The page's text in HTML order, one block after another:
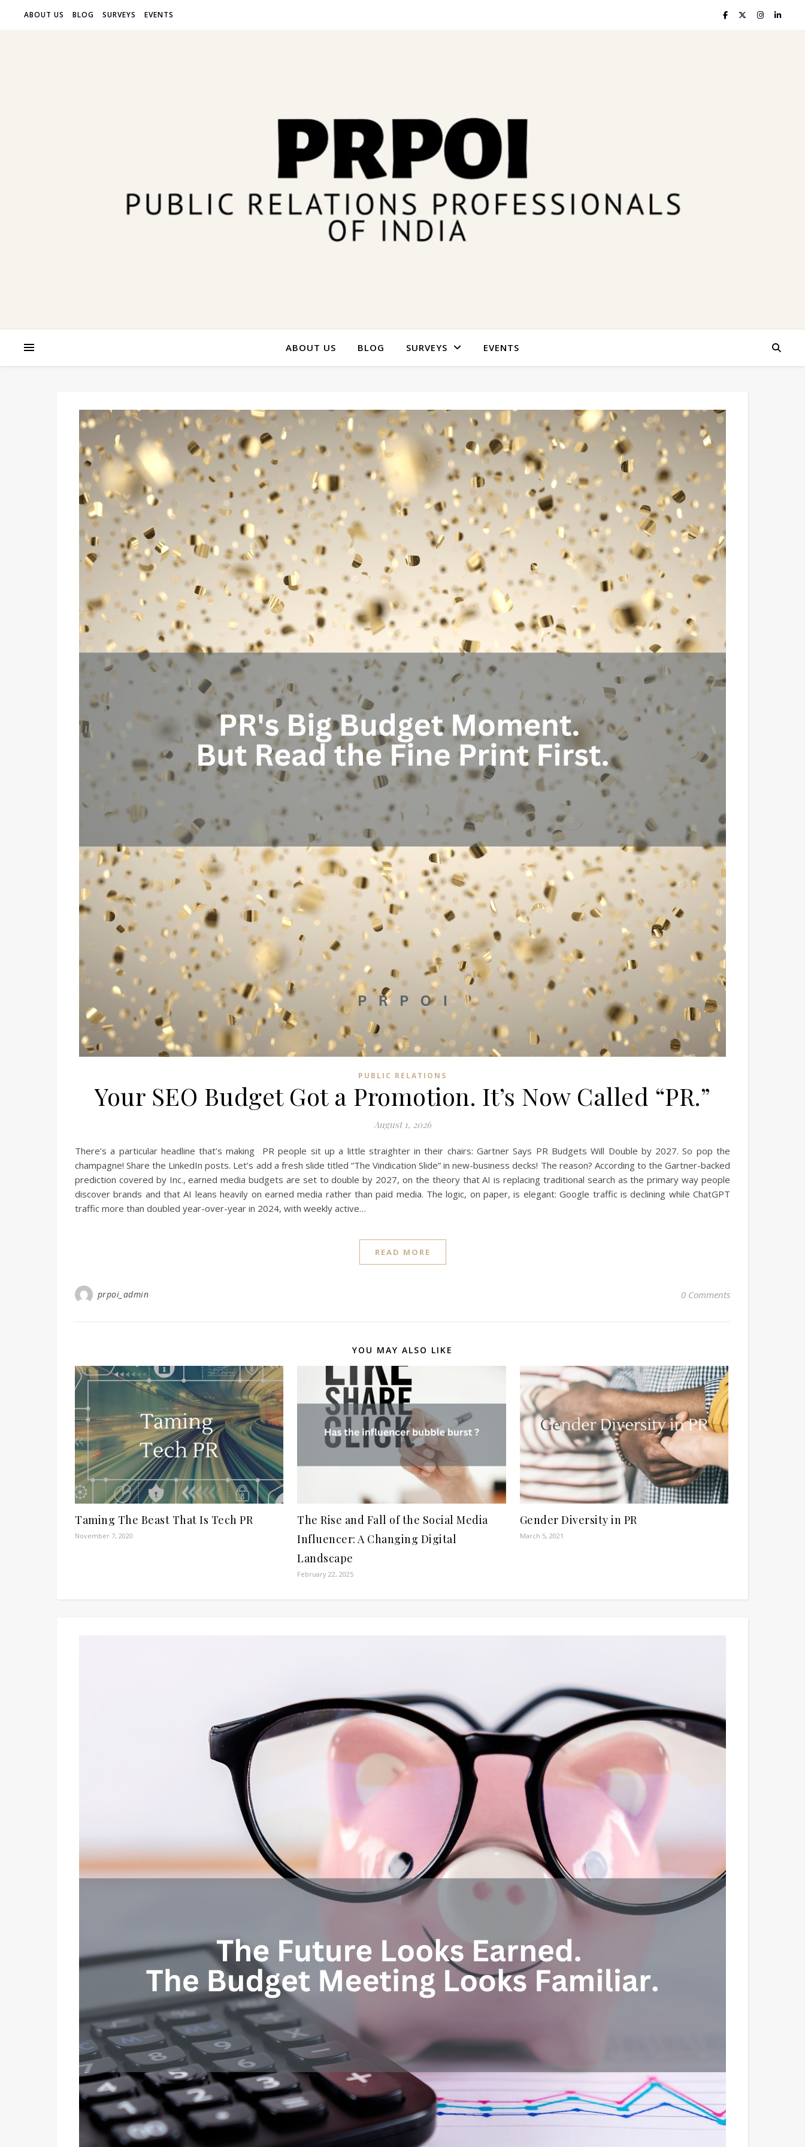
ABOUT US BLOG SURVEYS EVENTS
ABOUT US BLOG SURVEYS EVENTS
PUBLIC RELATIONS
Your SEO Budget Got a Promotion. It’s Now Called “PR.”
August 1, 2026
There’s a particular headline that’s making PR people sit up a little straighter in their chairs: Gartner Says PR Budgets Will Double by 2027. So pop the
champagne! Share the LinkedIn posts. Let’s add a fresh slide titled “The Vindication Slide” in new-business decks! The reason? According to the Gartner-backed
prediction covered by Inc., earned media budgets are set to double by 2027, on the theory that AI is replacing traditional search as the primary way people
discover brands and that AI leans heavily on earned media rather than paid media. The logic, on paper, is elegant: Google traffic is declining while ChatGPT
traffic more than doubled year-over-year in 2024, with weekly active…
READ MORE
prpoi_admin 0 Comments
YOU MAY ALSO LIKE
Taming The Beast That Is Tech PR
November 7, 2020
The Rise and Fall of the Social Media
Influencer: A Changing Digital
Landscape
February 22, 2025
Gender Diversity in PR
March 5, 2021